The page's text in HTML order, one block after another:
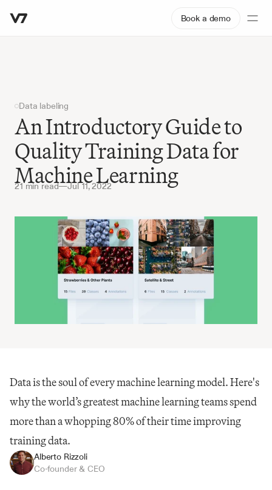
Book a demo
Data labeling
An Introductory Guide to
Quality Training Data for
Machine Learning
21 min read—Jul 11, 2022
Data is the soul of every machine learning model. Here's
why the world’s greatest machine learning teams spend
more than a whopping 80% of their time improving
training data.
Alberto Rizzoli
Co-founder & CEO